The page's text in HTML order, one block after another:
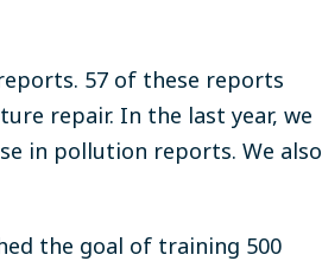
57 of these reports
repair. In the last year, we
in pollution reports. We also
the goal of training 500